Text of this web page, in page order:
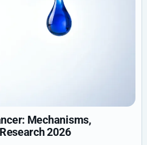
Mechanisms,
2026